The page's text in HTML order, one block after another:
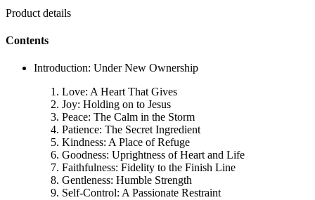
Product details
Contents
Introduction: Under New Ownership
Love: A Heart That Gives
Joy: Holding on to Jesus
Peace: The Calm in the Storm
Patience: The Secret Ingredient
Kindness: A Place of Refuge
Goodness: Uprightness of Heart and Life
Faithfulness: Fidelity to the Finish Line
Gentleness: Humble Strength
Self-Control: A Passionate Restraint